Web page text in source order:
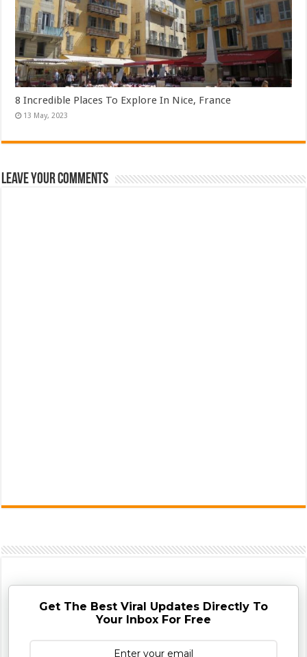
8 Incredible Places To Explore In Nice, France
Leave Your Comments
Get The Best Viral Updates Directly To
Your Inbox For Free